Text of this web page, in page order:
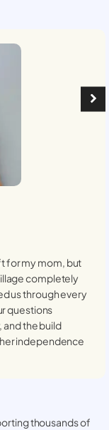
for my mom, but
completely
us through every
questions
and the build
independence
thousands of